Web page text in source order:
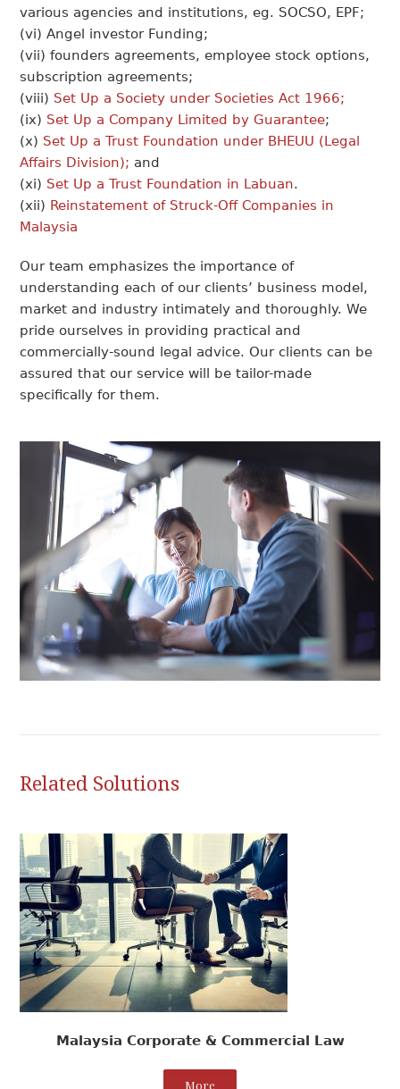
various agencies and institutions, eg. SOCSO, EPF;
(vi) Angel investor Funding;
(vii) founders agreements, employee stock options,
subscription agreements;
(viii) Set Up a Society under Societies Act 1966;
(ix) Set Up a Company Limited by Guarantee;
(x) Set Up a Trust Foundation under BHEUU (Legal
Affairs Division); and
(xi) Set Up a Trust Foundation in Labuan.
(xii) Reinstatement of Struck-Off Companies in
Malaysia
Our team emphasizes the importance of
understanding each of our clients’ business model,
market and industry intimately and thoroughly. We
pride ourselves in providing practical and
commercially-sound legal advice. Our clients can be
assured that our service will be tailor-made
specifically for them.
Related Solutions
Malaysia Corporate & Commercial Law
More